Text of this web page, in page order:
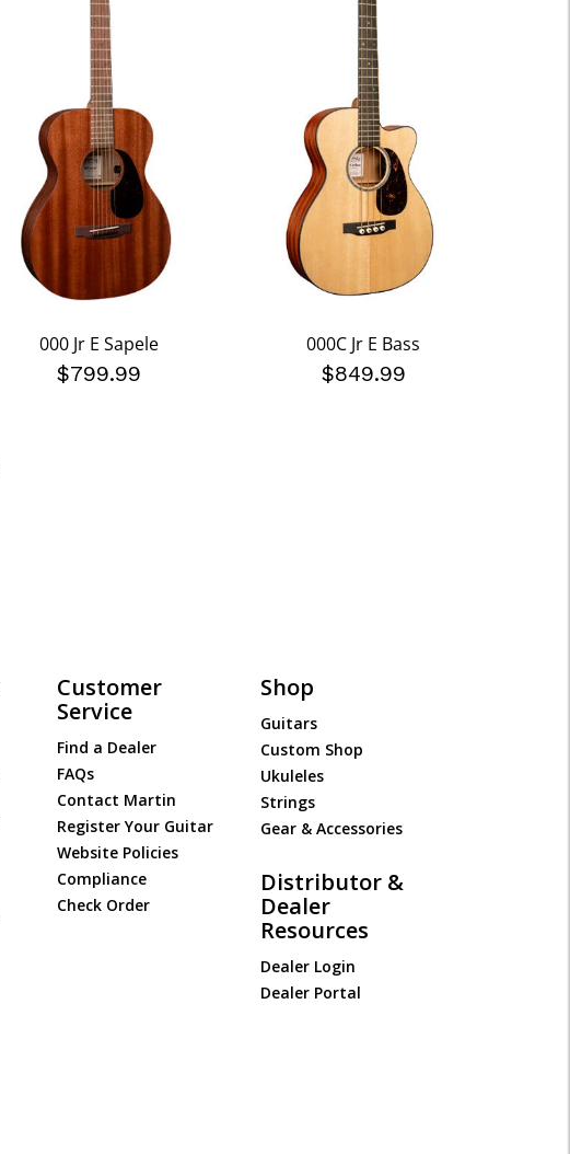
000 Jr E Sapele
$799.99
000C Jr E Bass
$849.99
Customer
Service
Find a Dealer
FAQs
Contact Martin
Register Your Guitar
Website Policies
Compliance
Check Order
Shop
Guitars
Custom Shop
Ukuleles
Strings
Gear & Accessories
Distributor &
Dealer
Resources
Dealer Login
Dealer Portal